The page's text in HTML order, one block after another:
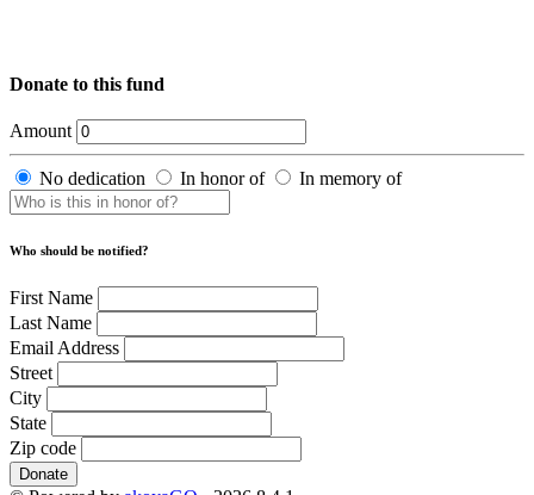
Donate to this fund
Amount
No dedication In honor of In memory of
Who should be notified?
First Name
Last Name
Email Address
Street
City
State
Zip code
Donate